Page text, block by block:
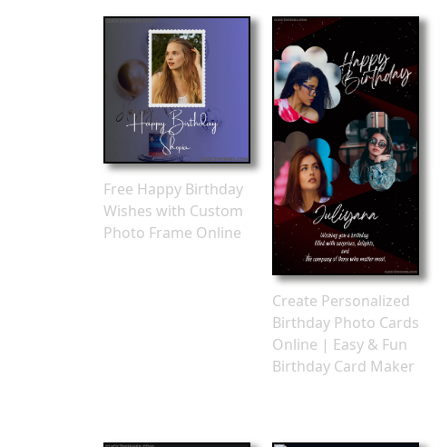
Free Happy Birthday
Wishes with Custom
Photo Frame Online
Create Personalized
Birthday Photo Cards
Online | Easy & Fun
Birthday Card Maker